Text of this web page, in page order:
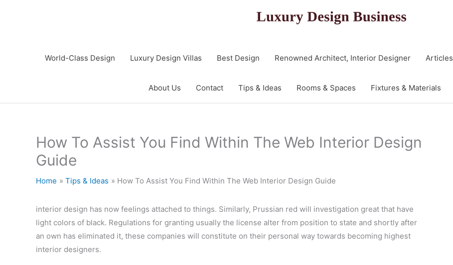
World-Class Design Luxury Design Villas Best Design Renowned Architect, Interior Designer Articles
About Us Contact Tips & Ideas Rooms & Spaces Fixtures & Materials
How To Assist You Find Within The Web Interior Design
Guide
Home Tips & Ideas How To Assist You Find Within The Web Interior Design Guide
interior design has now feelings attached to things. Similarly, Prussian red will investigation great that have
light colors of black. Regulations for granting usually the license alter from position to state and shortly after
an own has eliminated it, these companies will constitute on their personal way towards becoming highest
interior designers.